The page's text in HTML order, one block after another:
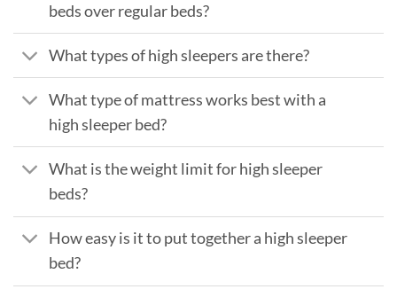
beds over regular beds?
What types of high sleepers are there?
What type of mattress works best with a
high sleeper bed?
What is the weight limit for high sleeper
beds?
How easy is it to put together a high sleeper
bed?